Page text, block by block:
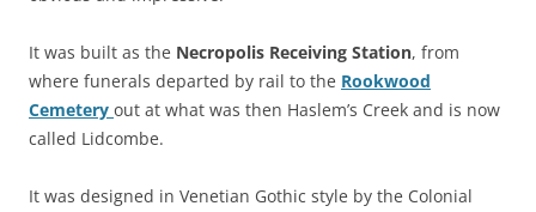
It was built as the Necropolis Receiving Station, from
where funerals departed by rail to the Rookwood
Cemetery out at what was then Haslem’s Creek and is now
called Lidcombe.
It was designed in Venetian Gothic style by the Colonial